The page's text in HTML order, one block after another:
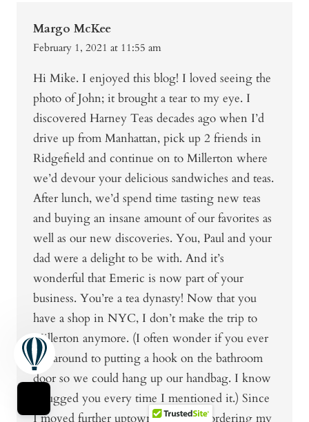
Margo McKee
February 1, 2021 at 11:55 am
Hi Mike. I enjoyed this blog! I loved seeing the
photo of John; it brought a tear to my eye. I
discovered Harney Teas decades ago when I’d
drive up from Manhattan, pick up 2 friends in
Ridgefield and continue on to Millerton where
we’d devour your delicious sandwiches and teas.
After lunch, we’d spend time tasting new teas
and buying an insane amount of our favorites as
well as our new discoveries. You, Paul and your
dad were a delight to be with. And it’s
wonderful that Emeric is now part of your
business. You’re a tea dynasty! Now that you
have a shop in NYC, I don’t make the trip to
Millerton anymore. (I often wonder if you ever
got around to putting a hook on the bathroom
door so we could hang up our handbag. I know
I bugged you every time I mentioned it.) Since
I moved further uptown, I’ve been ordering my